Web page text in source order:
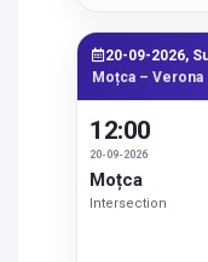
20-09-2026,
Moțca – Verona
12:00
20-09-2026
Moțca
Intersection